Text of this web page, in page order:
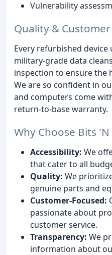
Vulnerability
Quality & Customer
Every refurbished
military-grade data
inspection to ensure the
We are so confident in
and computers come
return-to-base warranty.
Why Choose Bits 'N
Accessibility: We
that cater to all
Quality: We
genuine parts and
Customer-Focused:
passionate about
customer service.
Transparency: We
information about